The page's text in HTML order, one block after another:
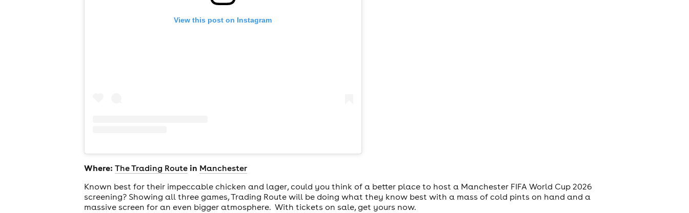
View this post on Instagram
Where: The Trading Routein Manchester
Known best for their impeccable chicken and lager, could you think of a better place to host a Manchester FIFA World Cup 2026
screening? Showing all three games, Trading Route will be doing what they know best with a mass of cold pints on hand and a
massive screen for an even bigger atmosphere. With tickets on sale, get yours now.